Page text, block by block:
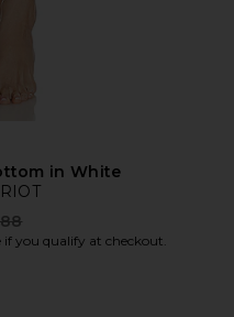
in White
price:
if you qualify at checkout.